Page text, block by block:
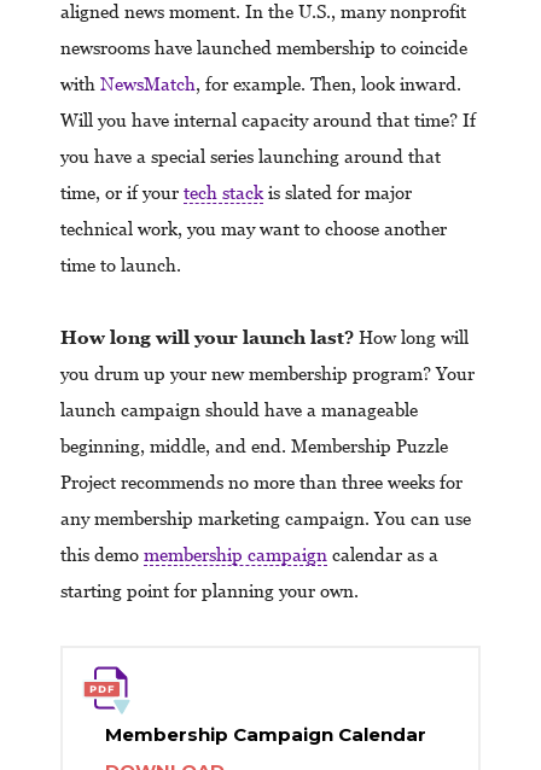
aligned news moment. In the U.S., many nonprofit
newsrooms have launched membership to coincide
with NewsMatch, for example. Then, look inward.
Will you have internal capacity around that time? If
you have a special series launching around that
time, or if your tech stack is slated for major
technical work, you may want to choose another
time to launch.
How long will your launch last? How long will
you drum up your new membership program? Your
launch campaign should have a manageable
beginning, middle, and end. Membership Puzzle
Project recommends no more than three weeks for
any membership marketing campaign. You can use
this demo membership campaign calendar as a
starting point for planning your own.
Membership Campaign Calendar